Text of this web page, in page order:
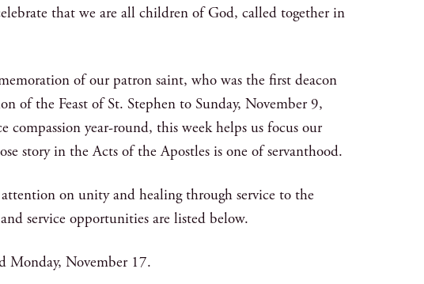
that we are all children of God, called together in
of our patron saint, who was the first deacon
of the Feast of St. Stephen to Sunday, November 9,
year-round, this week helps us focus our
story in the Acts of the Apostles is one of servanthood.
on unity and healing through service to the
service opportunities are listed below.
Monday, November 17.